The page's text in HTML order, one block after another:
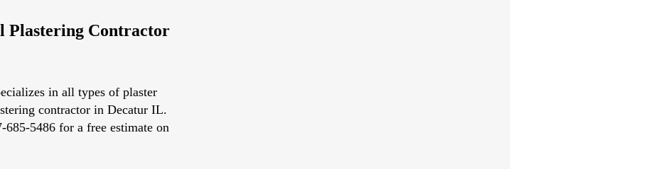
Plastering Contractor
in all types of plaster
contractor in Decatur IL.
5486 for a free estimate on